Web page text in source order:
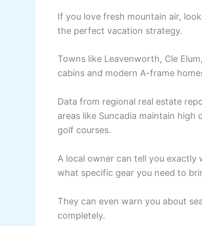
If you love fresh mountain air,
the perfect vacation strategy.
Towns like Leavenworth, Cle
cabins and modern A-frame
Data from regional real estate
areas like Suncadia maintain
golf courses.
A local owner can tell you exactly
what specific gear you need to
They can even warn you about
completely.